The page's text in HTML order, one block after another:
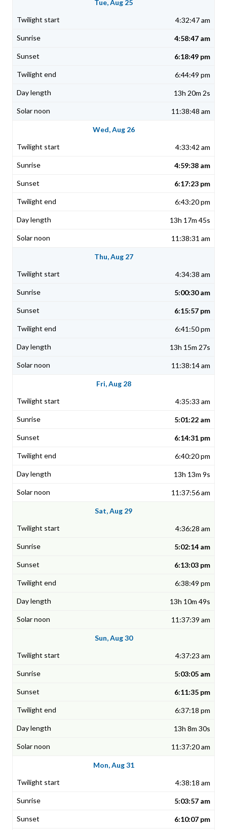
Tue, Aug 25
4:32:47 am
4:58:47 am
6:18:49 pm
6:44:49 pm
13h 20m 2s
11:38:48 am
Wed, Aug 26
4:33:42 am
4:59:38 am
6:17:23 pm
6:43:20 pm
13h 17m 45s
11:38:31 am
Thu, Aug 27
4:34:38 am
5:00:30 am
6:15:57 pm
6:41:50 pm
13h 15m 27s
11:38:14 am
Fri, Aug 28
4:35:33 am
5:01:22 am
6:14:31 pm
6:40:20 pm
13h 13m 9s
11:37:56 am
Sat, Aug 29
4:36:28 am
5:02:14 am
6:13:03 pm
6:38:49 pm
13h 10m 49s
11:37:39 am
Sun, Aug 30
4:37:23 am
5:03:05 am
6:11:35 pm
6:37:18 pm
13h 8m 30s
11:37:20 am
Mon, Aug 31
4:38:18 am
5:03:57 am
6:10:07 pm